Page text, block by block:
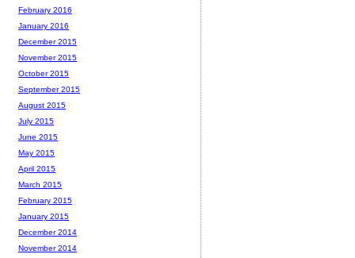
February 2016
January 2016
December 2015
November 2015
October 2015
September 2015
August 2015
July 2015
June 2015
May 2015
April 2015
March 2015
February 2015
January 2015
December 2014
November 2014